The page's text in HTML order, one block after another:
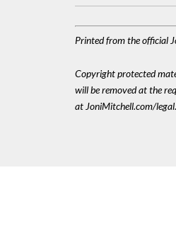
Printed from the official
Copyright protected
will be removed at the
at JoniMitchell.com/